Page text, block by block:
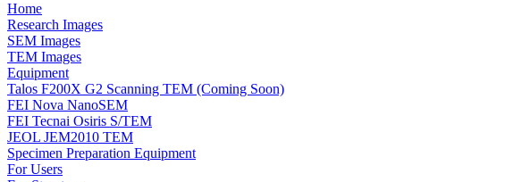
Home
Research Images
SEM Images
TEM Images
Equipment
Talos F200X G2 Scanning TEM (Coming Soon)
FEI Nova NanoSEM
FEI Tecnai Osiris S/TEM
JEOL JEM2010 TEM
Specimen Preparation Equipment
For Users